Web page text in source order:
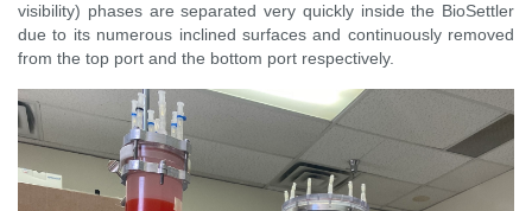
visibility) phases are separated very quickly inside the BioSettler
due to its numerous inclined surfaces and continuously removed
from the top port and the bottom port respectively.